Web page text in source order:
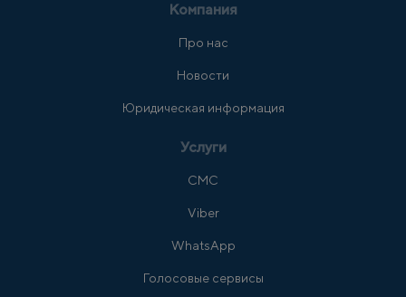
Компания
Про нас
Новости
Юридическая информация
Услуги
СМС
Viber
WhatsApp
Голосовые сервисы